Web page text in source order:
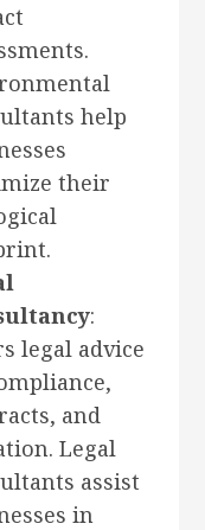
help
their
:
legal advice
and
Legal
assist
in